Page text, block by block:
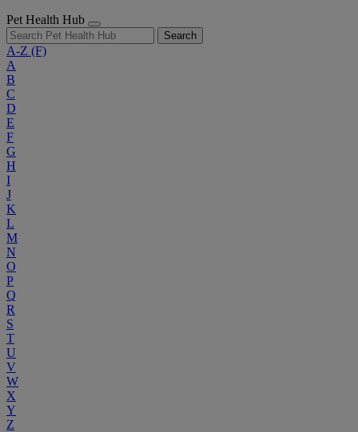
Pet Health Hub
Search
A-Z (F)
A
B
C
D
E
F
G
H
I
J
K
L
M
N
O
P
Q
R
S
T
U
V
W
X
Y
Z